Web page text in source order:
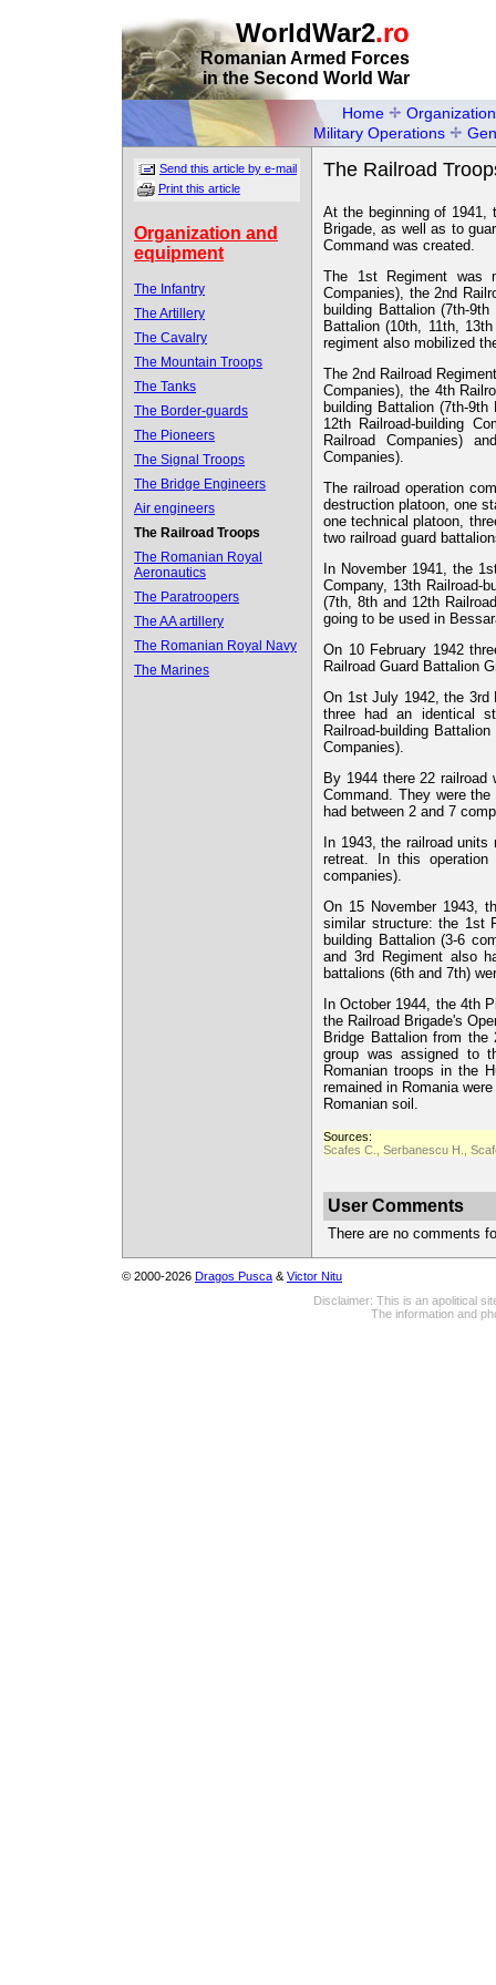
WorldWar2.ro
Romanian Armed Forces
in the Second World War
Home
Organization
Military Operations
Send this article by e-mail
Print this article
Organization and
equipment
The Infantry
The Artillery
The Cavalry
The Mountain Troops
The Tanks
The Border-guards
The Pioneers
The Signal Troops
The Bridge Engineers
Air engineers
The Railroad Troops
The Romanian Royal
Aeronautics
The Paratroopers
The AA artillery
The Romanian Royal Navy
The Marines
The Railroad
At the beginning of 1941,
Brigade, as well as to
Command was created.
The 1st Regiment was
Companies), the 2nd
building Battalion (7th-
Battalion (10th, 11th,
regiment also mobilized
The 2nd Railroad
Companies), the 4th
building Battalion (7th-9th
12th Railroad-building
Railroad Companies)
Companies).
The railroad operation
destruction platoon, one
one technical platoon,
two railroad guard
In November 1941, the
Company, 13th Railroad-
(7th, 8th and 12th
going to be used in
On 10 February 1942
Railroad Guard Battalion
On 1st July 1942, the 3rd
three had an identical
Railroad-building
Companies).
By 1944 there 22 railroad
Command. They were
had between 2 and 7
In 1943, the railroad
retreat. In this
companies).
On 15 November 1943,
similar structure: the 1st
building Battalion (3-6
and 3rd Regiment also
battalions (6th and 7th)
In October 1944, the 4th
the Railroad Brigade's
Bridge Battalion from the
group was assigned to
Romanian troops in the
remained in Romania
Romanian soil.
Sources:
Scafes C., Serbanescu H.,
User Comments
There are no comments
© 2000-2026 Dragos Pusca & Victor Nitu
Disclaimer: This is an apolitical
The information and